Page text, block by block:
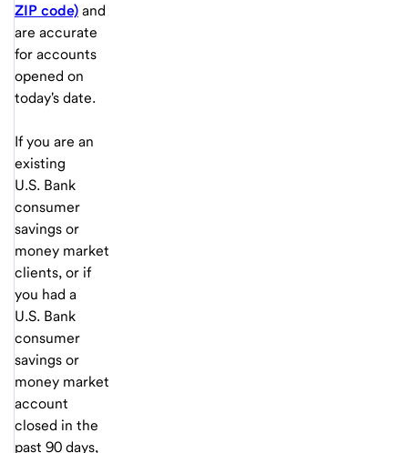
ZIP code) and
are accurate
for accounts
opened on
today's date.
If you are an
existing
U.S. Bank
consumer
savings or
money market
clients, or if
you had a
U.S. Bank
consumer
savings or
money market
account
closed in the
past 90 days,